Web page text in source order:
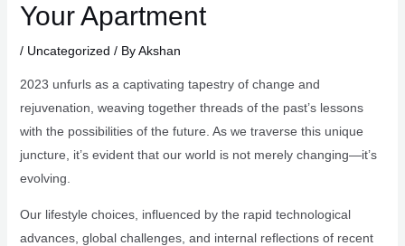
Your Apartment
/ Uncategorized / ByAkshan
2023 unfurls as a captivating tapestry of change and
rejuvenation, weaving together threads of the past’s lessons
with the possibilities of the future. As we traverse this unique
juncture, it’s evident that our world is not merely changing—it’s
evolving.
Our lifestyle choices, influenced by the rapid technological
advances, global challenges, and internal reflections of recent